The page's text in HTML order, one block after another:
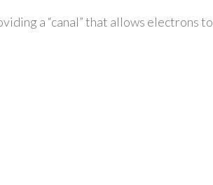
a “canal” that allows electrons to